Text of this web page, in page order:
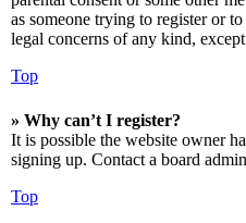
as someone trying to register or
legal concerns of any kind,
Top
» Why can’t I register?
It is possible the website owner
signing up. Contact a board
Top